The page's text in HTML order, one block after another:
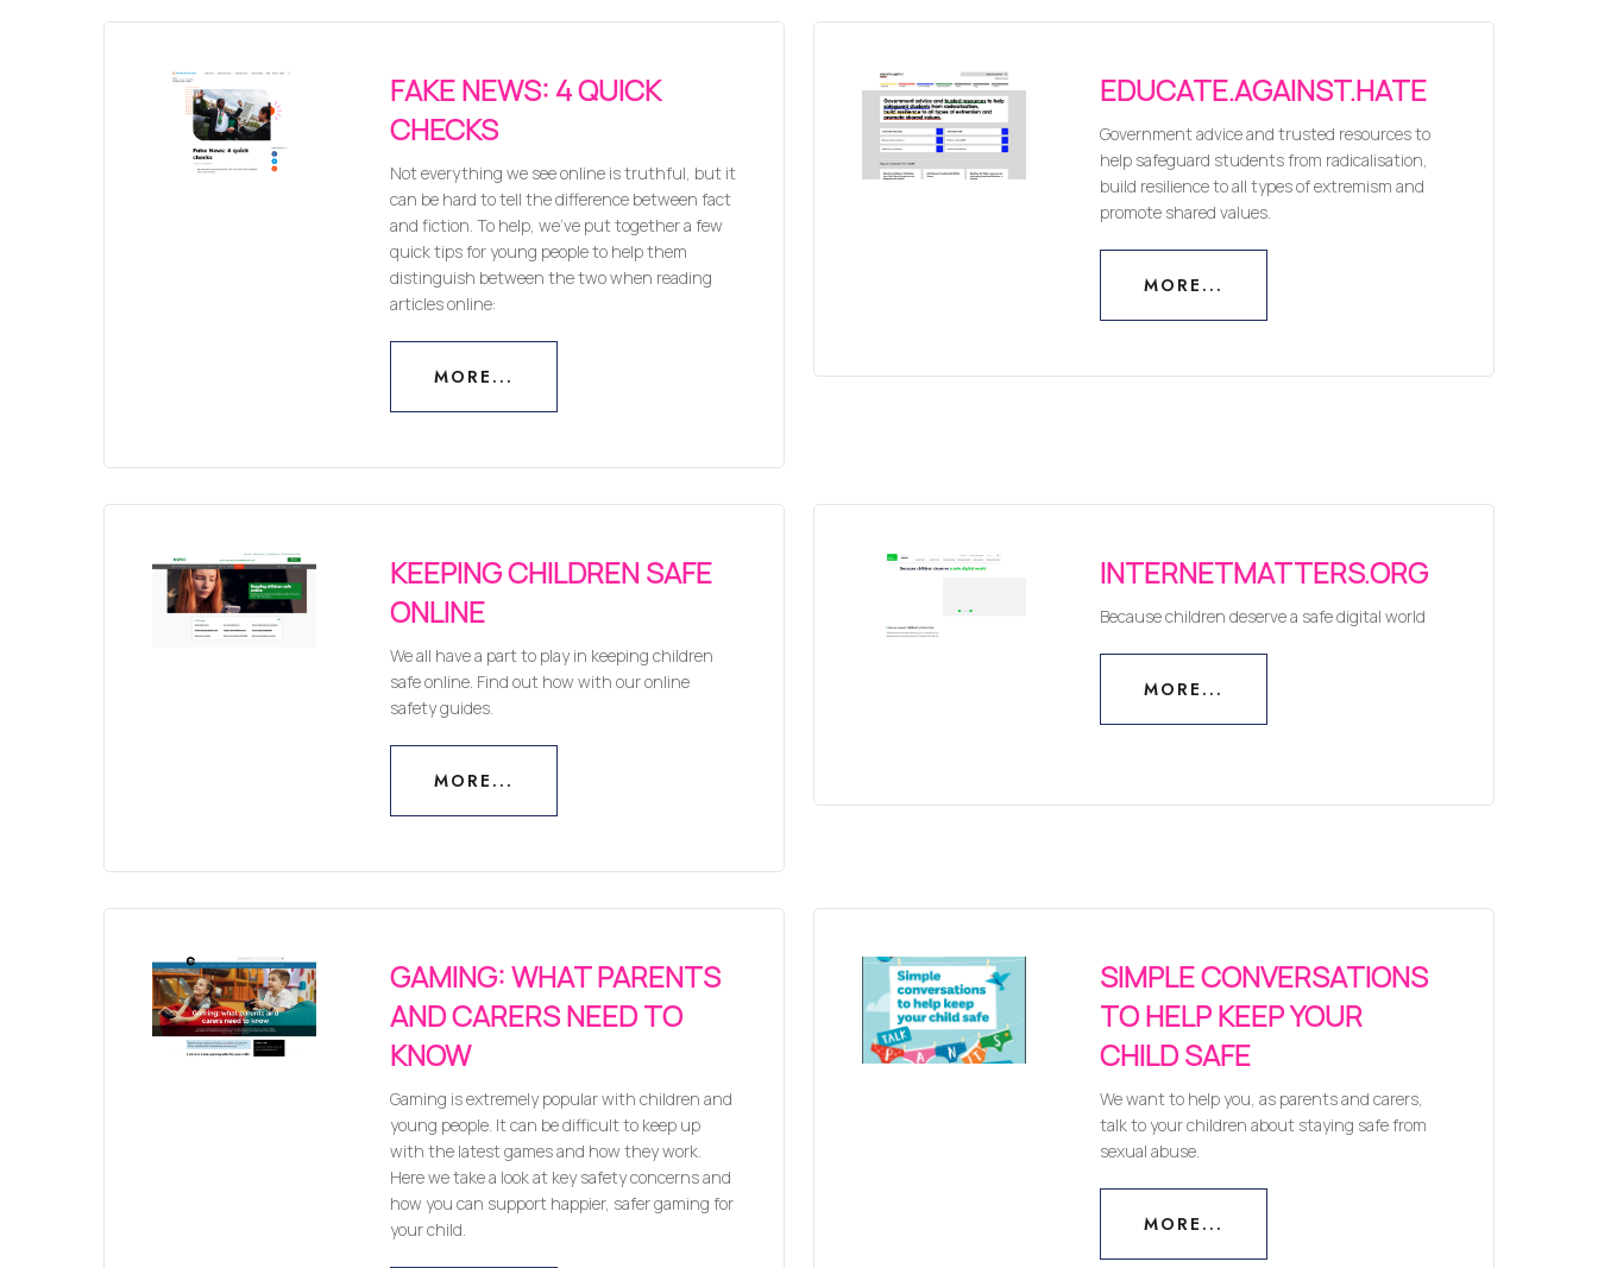
FAKE NEWS: 4 QUICK
CHECKS
Not everything we see online is truthful, but it
can be hard to tell the difference between fact
and fiction. To help, we’ve put together a few
quick tips for young people to help them
distinguish between the two when reading
articles online:
MORE...
MORE...
EDUCATE.AGAINST.HATE
Government advice and trusted resources to
help safeguard students from radicalisation,
build resilience to all types of extremism and
promote shared values.
MORE...
MORE...
KEEPING CHILDREN SAFE
ONLINE
We all have a part to play in keeping children
safe online. Find out how with our online
safety guides.
MORE...
MORE...
INTERNETMATTERS.ORG
Because children deserve a safe digital world
MORE...
MORE...
GAMING: WHAT PARENTS
AND CARERS NEED TO
KNOW
Gaming is extremely popular with children and
young people. It can be difficult to keep up
with the latest games and how they work.
Here we take a look at key safety concerns and
how you can support happier, safer gaming for
your child.
SIMPLE CONVERSATIONS
TO HELP KEEP YOUR
CHILD SAFE
We want to help you, as parents and carers,
talk to your children about staying safe from
sexual abuse.
MORE...
MORE...